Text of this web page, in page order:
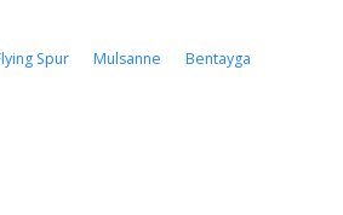
Spur Mulsanne Bentayga